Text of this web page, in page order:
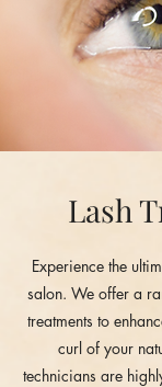
Lash
Experience the
salon. We offer a
treatments to
curl of your
technicians are